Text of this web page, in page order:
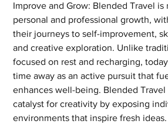
Improve and Grow: Blended Travel
personal and professional growth,
their journeys to self-improvement,
and creative exploration. Unlike
focused on rest and recharging,
time away as an active pursuit that
enhances well-being. Blended
catalyst for creativity by exposing
environments that inspire fresh ideas.